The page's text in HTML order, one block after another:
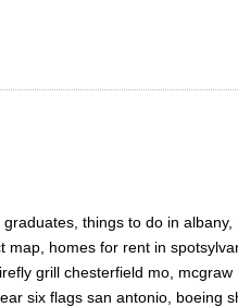
things to do in
map, homes for rent in
grill chesterfield mo,
six flags san antonio, boeing